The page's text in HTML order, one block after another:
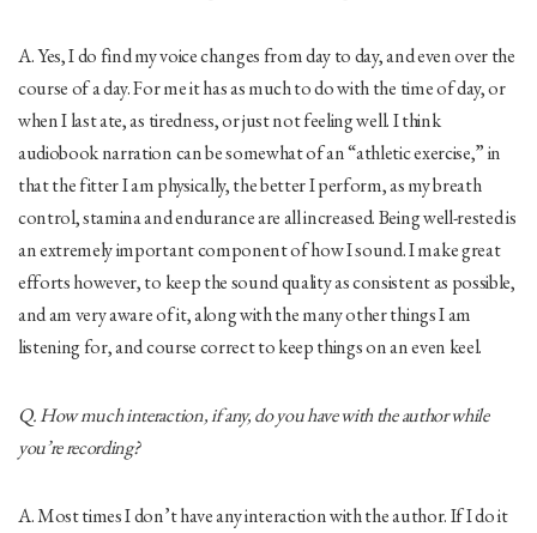
A. Yes, I do find my voice changes from day to day, and even over the
course of a day. For me it has as much to do with the time of day, or
when I last ate, as tiredness, or just not feeling well. I think
audiobook narration can be somewhat of an “athletic exercise,” in
that the fitter I am physically, the better I perform, as my breath
control, stamina and endurance are all increased. Being well-rested is
an extremely important component of how I sound. I make great
efforts however, to keep the sound quality as consistent as possible,
and am very aware of it, along with the many other things I am
listening for, and course correct to keep things on an even keel.
Q. How much interaction, if any, do you have with the author while
you’re recording?
A. Most times I don’t have any interaction with the author. If I do it